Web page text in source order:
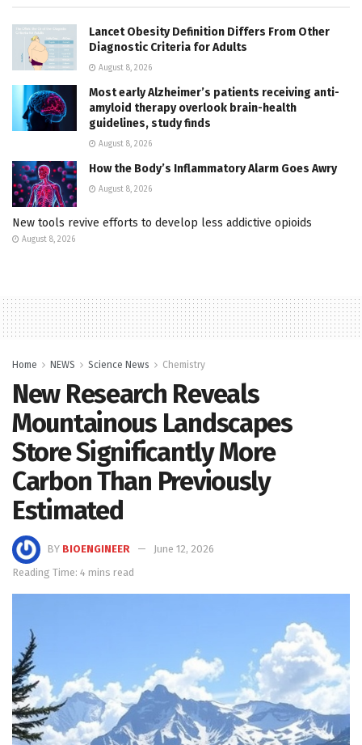
Lancet Obesity Definition Differs From Other
Diagnostic Criteria for Adults
August 8, 2026
Most early Alzheimer’s patients receiving anti-
amyloid therapy overlook brain-health
guidelines, study finds
August 8, 2026
How the Body’s Inflammatory Alarm Goes Awry
August 8, 2026
New tools revive efforts to develop less addictive opioids
August 8, 2026
Home NEWS Science News Chemistry
New Research Reveals
Mountainous Landscapes
Store Significantly More
Carbon Than Previously
Estimated
BY BIOENGINEER
June 12, 2026
Reading Time: 4 mins read